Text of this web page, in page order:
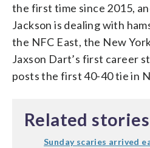
the first time since 2015,
Jackson is dealing with
the NFC East, the New
Jaxson Dart’s first career
posts the first 40-40 tie in
Related stories
Sunday scaries arrived